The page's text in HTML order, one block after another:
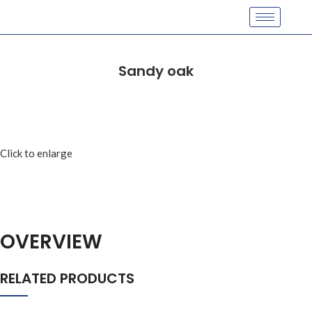
Sandy oak
Click to enlarge
OVERVIEW
RELATED PRODUCTS